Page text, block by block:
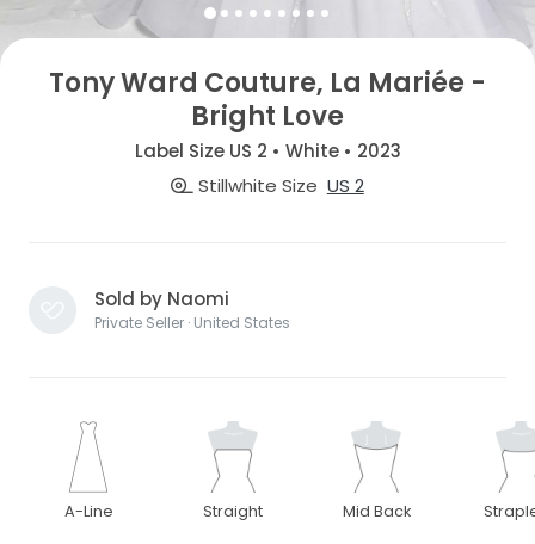
Tony Ward Couture, La Mariée -
Bright Love
Label Size US 2 • White • 2023
Stillwhite Size US 2
Sold by Naomi
Private Seller · United States
A-Line Straight Mid Back